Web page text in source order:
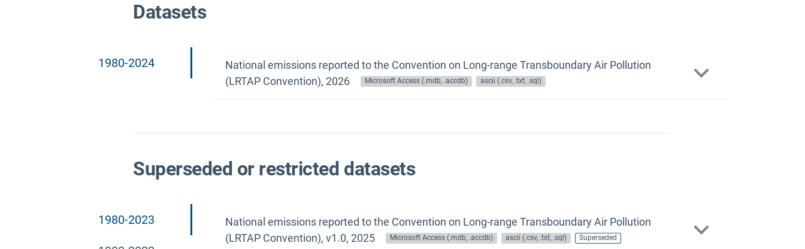
Datasets
1980-2024
National emissions reported to the Convention on Long-range Transboundary Air Pollution
(LRTAP Convention), 2026
Microsoft Access (.mdb, .accdb) ascii (.csv, .txt, .sql)
Superseded or restricted datasets
1980-2023
National emissions reported to the Convention on Long-range Transboundary Air Pollution
(LRTAP Convention), v1.0, 2025
Microsoft Access (.mdb, .accdb) ascii (.csv, .txt, .sql) Superseded